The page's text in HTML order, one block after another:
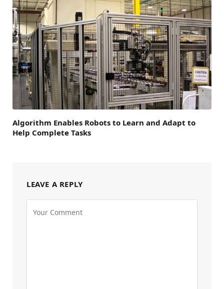
Algorithm Enables Robots to Learn and Adapt to
Help Complete Tasks
LEAVE A REPLY